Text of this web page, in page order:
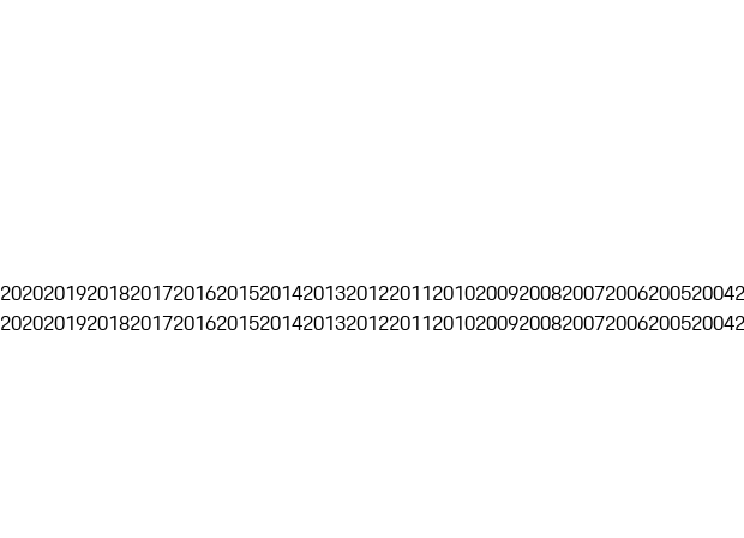
20202019201820172016201520142013201220112010200920082007200620052004
20202019201820172016201520142013201220112010200920082007200620052004